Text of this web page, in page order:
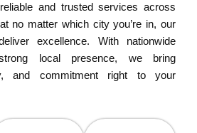
and trusted services across
no matter which city you’re in, our
excellence. With nationwide
local presence, we bring
and commitment right to your